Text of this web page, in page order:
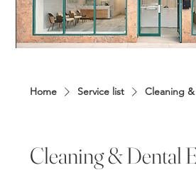
Home Service list Cleaning
Cleaning & Dental